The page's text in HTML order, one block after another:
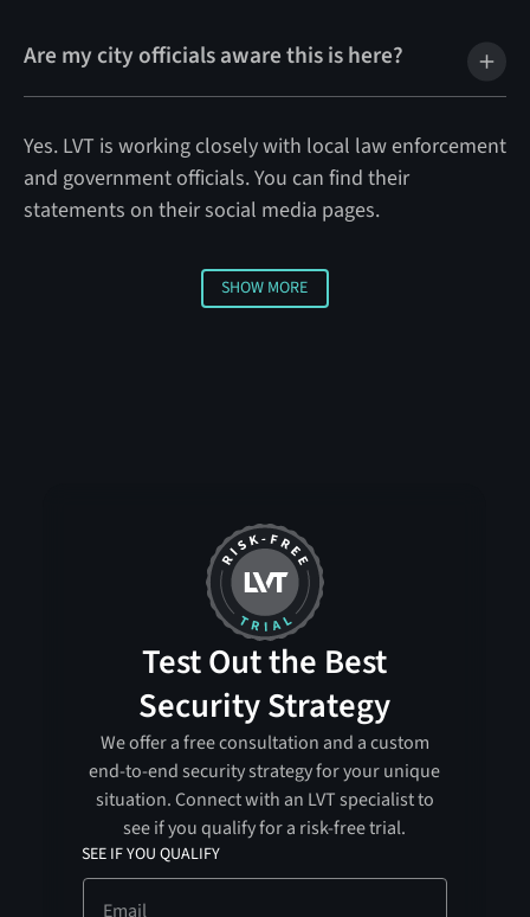
Are my city officials aware this is here?
Yes. LVT is working closely with local law enforcement
and government officials. You can find their
statements on their social media pages.
Show More
SHOW MORE
Test Out the Best
Security Strategy
We offer a free consultation and a custom
end-to-end security strategy for your unique
situation. Connect with an LVT specialist to
see if you qualify for a risk-free trial.
SEE IF YOU QUALIFY